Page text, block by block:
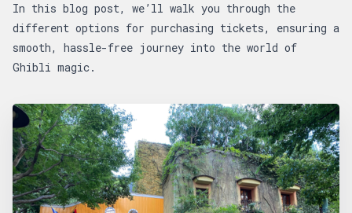
In this blog post, we’ll walk you through the
different options for purchasing tickets, ensuring a
smooth, hassle-free journey into the world of
Ghibli magic.